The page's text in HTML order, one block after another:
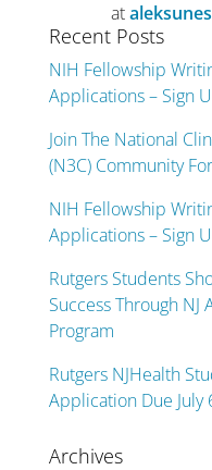
at
Recent Posts
NIH Fellowship
Applications – Sign
Join The National
(N3C) Community
NIH Fellowship
Applications – Sign
Rutgers Students
Success Through NJ
Program
Rutgers NJHealth
Application Due July
Archives